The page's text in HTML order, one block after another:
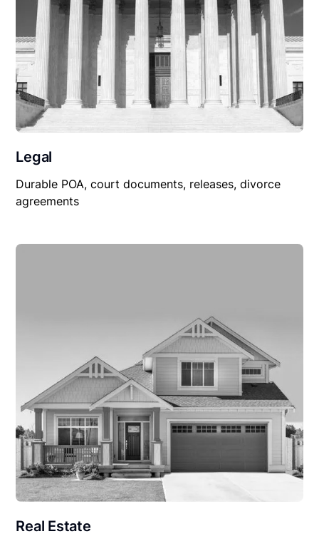
Legal
Durable POA, court documents, releases, divorce
agreements
Real Estate